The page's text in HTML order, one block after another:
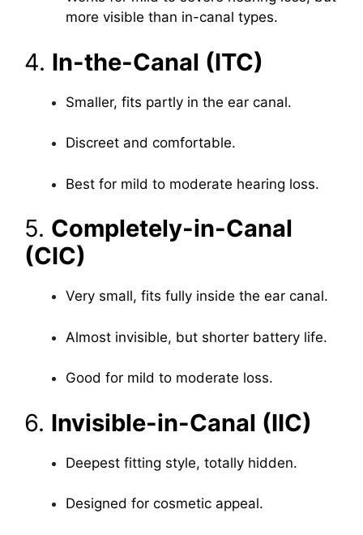
more visible than in-canal types.
4. In-the-Canal (ITC)
Smaller, fits partly in the ear canal.
Discreet and comfortable.
Best for mild to moderate hearing loss.
5. Completely-in-Canal
(CIC)
Very small, fits fully inside the ear canal.
Almost invisible, but shorter battery life.
Good for mild to moderate loss.
6. Invisible-in-Canal (IIC)
Deepest fitting style, totally hidden.
Designed for cosmetic appeal.